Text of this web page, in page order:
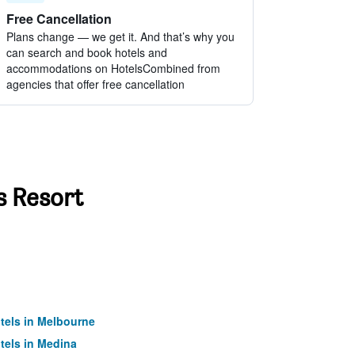
Free Cancellation
Plans change — we get it. And that’s why you
can search and book hotels and
accommodations on HotelsCombined from
agencies that offer free cancellation
Resort
in Melbourne
in Medina